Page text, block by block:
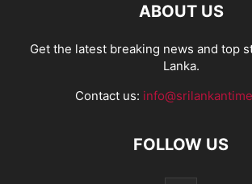
ABOUT US
Get the latest breaking news and top
Lanka.
Contact us:
FOLLOW US